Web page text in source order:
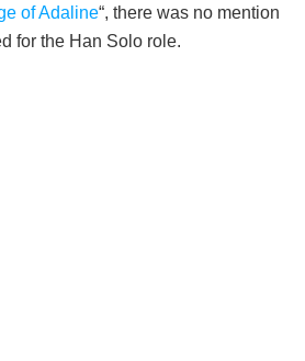
of Adaline“, there was no mention
for the Han Solo role.